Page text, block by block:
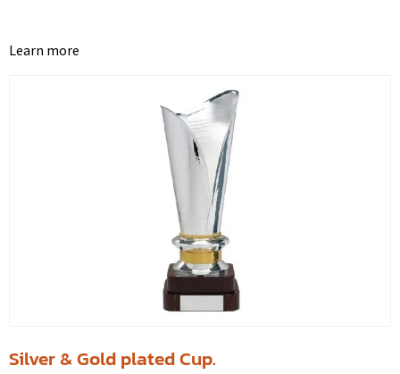
Learn more
Silver & Gold plated Cup.